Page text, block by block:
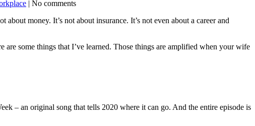
| No comments
money. It’s not about insurance. It’s not even about a career and
some things that I’ve learned. Those things are amplified when your wife
– an original song that tells 2020 where it can go. And the entire episode is